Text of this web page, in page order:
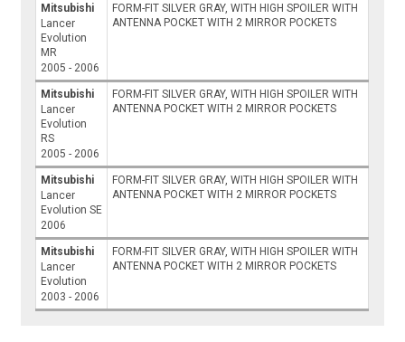
Mitsubishi
Lancer
Evolution
MR
2005 - 2006
FORM-FIT SILVER GRAY, WITH HIGH SPOILER WITH
ANTENNA POCKET WITH 2 MIRROR POCKETS
Mitsubishi
Lancer
Evolution
RS
2005 - 2006
FORM-FIT SILVER GRAY, WITH HIGH SPOILER WITH
ANTENNA POCKET WITH 2 MIRROR POCKETS
Mitsubishi
Lancer
Evolution SE
2006
FORM-FIT SILVER GRAY, WITH HIGH SPOILER WITH
ANTENNA POCKET WITH 2 MIRROR POCKETS
Mitsubishi
Lancer
Evolution
2003 - 2006
FORM-FIT SILVER GRAY, WITH HIGH SPOILER WITH
ANTENNA POCKET WITH 2 MIRROR POCKETS